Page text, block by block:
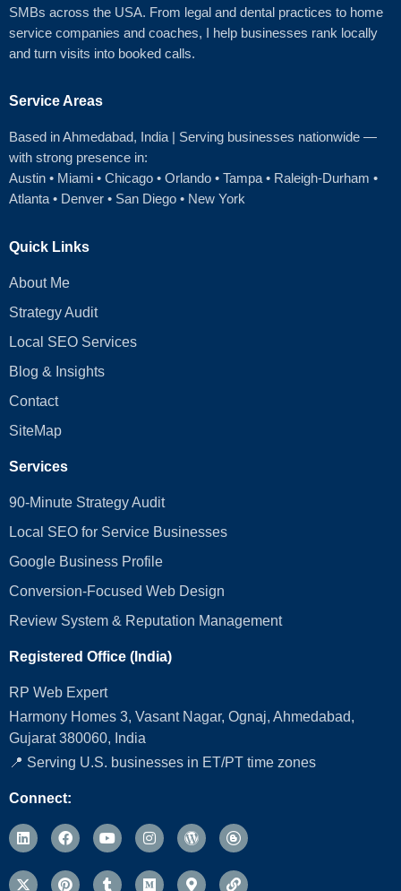
SMBs across the USA. From legal and dental practices to home
service companies and coaches, I help businesses rank locally
and turn visits into booked calls.
Service Areas
Based in Ahmedabad, India | Serving businesses nationwide —
with strong presence in:
Austin • Miami • Chicago • Orlando • Tampa • Raleigh‑Durham •
Atlanta • Denver • San Diego • New York
Quick Links
About Me
Strategy Audit
Local SEO Services
Blog & Insights
Contact
SiteMap
Services
90-Minute Strategy Audit
Local SEO for Service Businesses
Google Business Profile
Conversion‑Focused Web Design
Review System & Reputation Management
Registered Office (India)
RP Web Expert
Harmony Homes 3, Vasant Nagar, Ognaj, Ahmedabad,
Gujarat 380060, India
📍 Serving U.S. businesses in ET/PT time zones
Connect: